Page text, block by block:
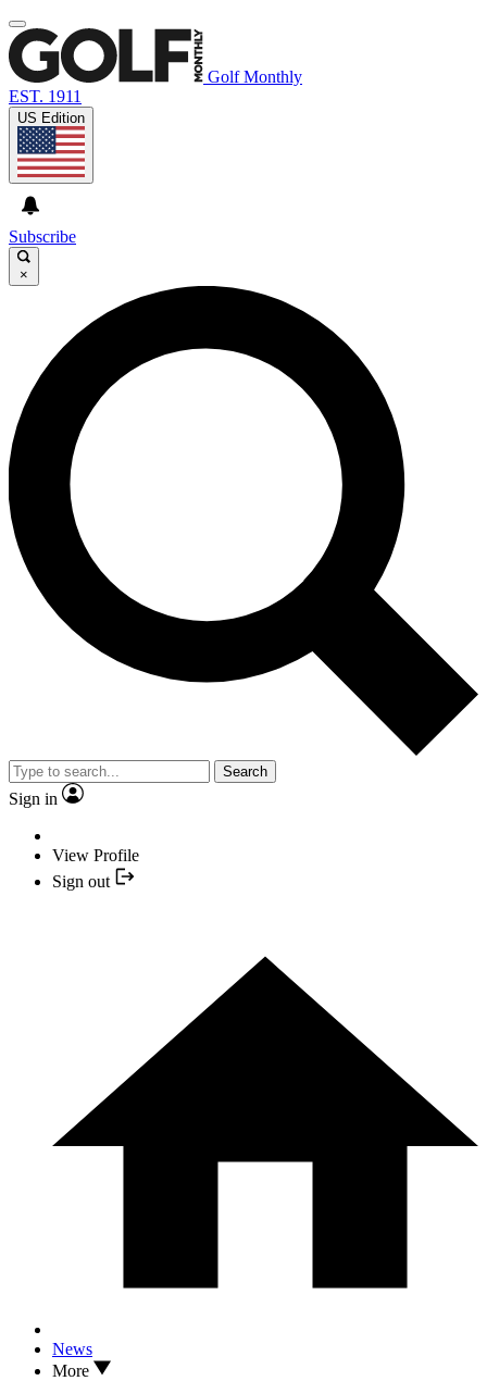
Golf Monthly
EST. 1911
US Edition
Subscribe
×
Search
Sign in
View Profile
Sign out
News
More